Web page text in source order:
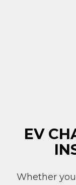
EV
Whether